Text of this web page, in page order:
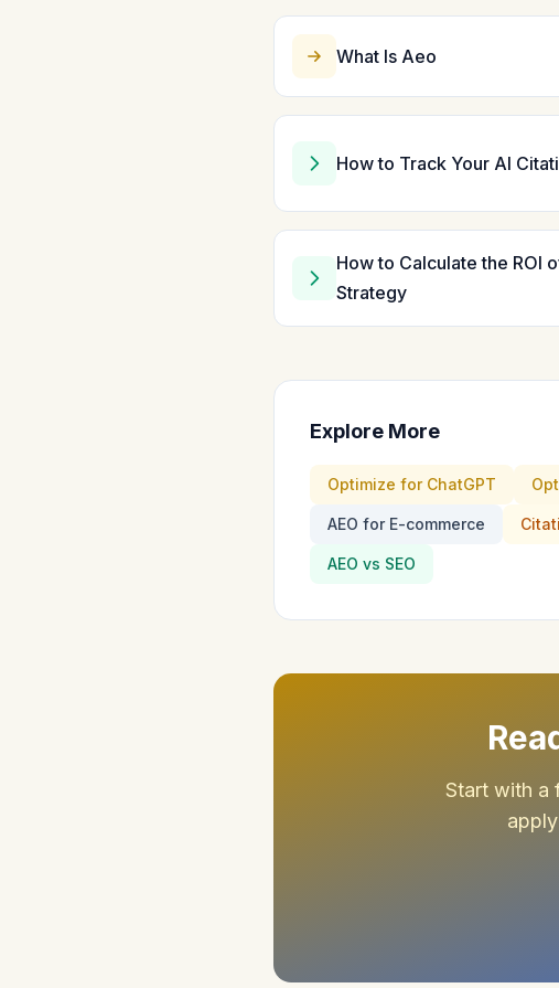
What Is Aeo
How to Track Your AI
How to Calculate the ROI
Strategy
Explore More
Optimize for ChatGPT
AEO for E-commerce
AEO vs SEO
Start with a